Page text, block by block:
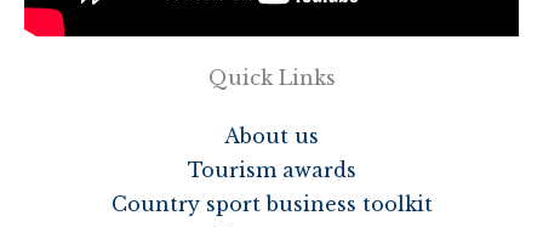
Quick Links
About us
Tourism awards
Country sport business toolkit